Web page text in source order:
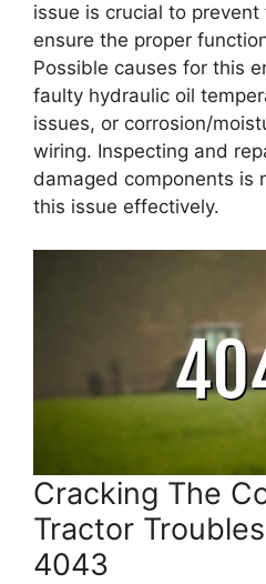
issue is crucial to
ensure the proper
Possible causes for this
faulty hydraulic oil
issues, or corrosion/
wiring. Inspecting and
damaged components is
this issue effectively.
Cracking The
Tractor
4043